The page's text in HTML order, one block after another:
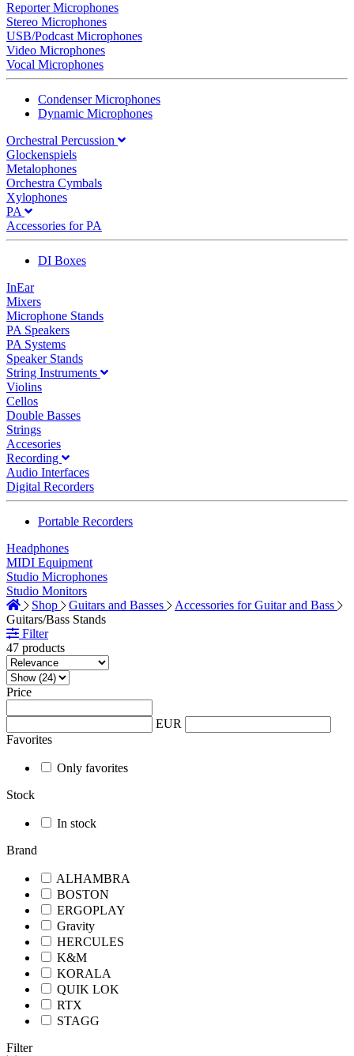
Reporter Microphones
Stereo Microphones
USB/Podcast Microphones
Video Microphones
Vocal Microphones
Condenser Microphones
Dynamic Microphones
Orchestral Percussion
Glockenspiels
Metalophones
Orchestra Cymbals
Xylophones
PA
Accessories for PA
DI Boxes
InEar
Mixers
Microphone Stands
PA Speakers
PA Systems
Speaker Stands
String Instruments
Violins
Cellos
Double Basses
Strings
Accesories
Recording
Audio Interfaces
Digital Recorders
Portable Recorders
Headphones
MIDI Equipment
Studio Microphones
Studio Monitors
Shop
Guitars and Basses
Accessories for Guitar and Bass
Guitars/Bass Stands
Filter
47 products
Price
EUR
Favorites
Only favorites
Stock
In stock
Brand
ALHAMBRA
BOSTON
ERGOPLAY
Gravity
HERCULES
K&M
KORALA
QUIK LOK
RTX
STAGG
Filter